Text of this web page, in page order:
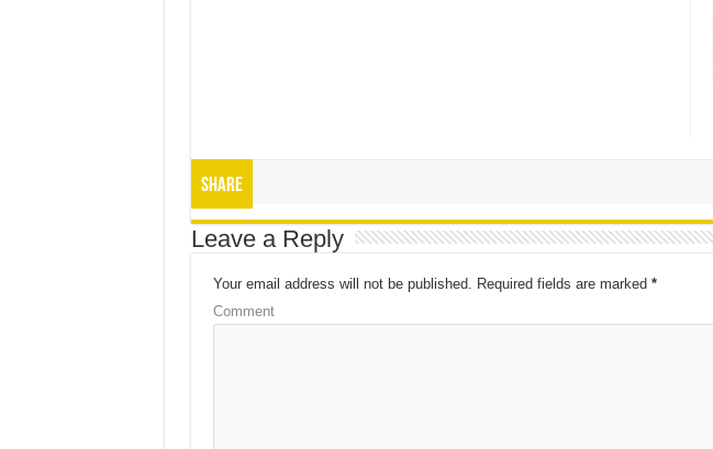
Share
Leave a Reply
Your email address will not be published. Required fields are marked *
Comment